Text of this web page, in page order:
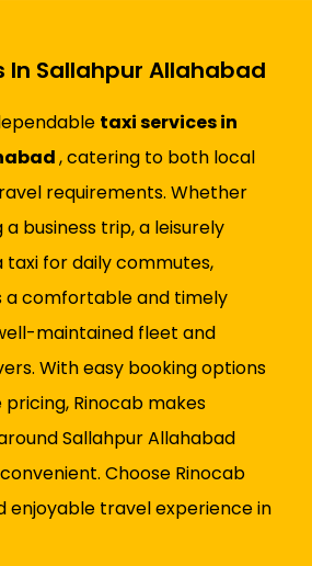
In Sallahpur Allahabad
taxi services in
, catering to both local
requirements. Whether
business trip, a leisurely
taxi for daily commutes,
a comfortable and timely
maintained fleet and
With easy booking options
Rinocab makes
Sallahpur Allahabad
Choose Rinocab
enjoyable travel experience in